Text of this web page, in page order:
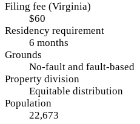
Filing fee (Virginia)
$60
Residency requirement
6 months
Grounds
No-fault and fault-based
Property division
Equitable distribution
Population
22,673